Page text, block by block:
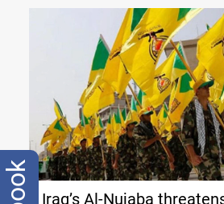
Iraq’s Al-Nujaba